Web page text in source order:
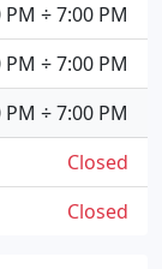
PM ÷ 7:00 PM
PM ÷ 7:00 PM
PM ÷ 7:00 PM
Closed
Closed